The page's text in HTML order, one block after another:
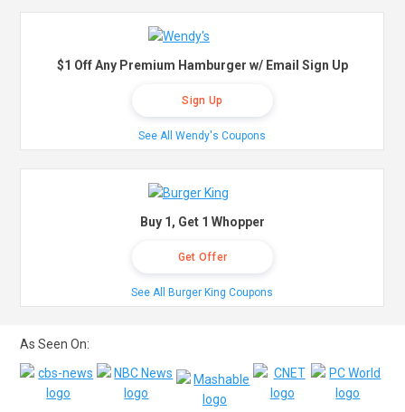
$1 Off Any Premium Hamburger w/ Email Sign Up
Sign Up
See All Wendy's Coupons
Buy 1, Get 1 Whopper
Get Offer
See All Burger King Coupons
As Seen On: